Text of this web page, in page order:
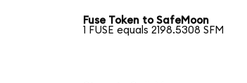
Fuse Token to SafeMoon
1 FUSE equals 2198.5308 SFM